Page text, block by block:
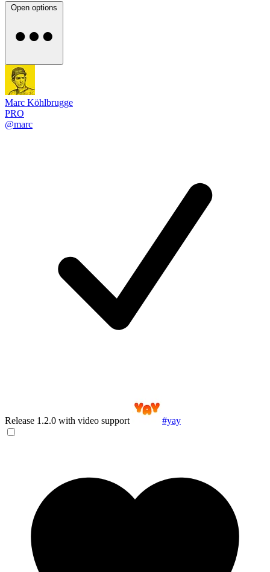
Open options
Marc Köhlbrugge
PRO
@marc
Release 1.2.0 with video support #yay